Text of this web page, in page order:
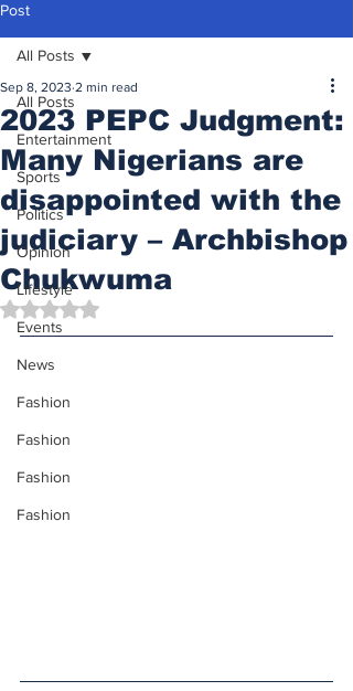
Post
All Posts
Entertainment
Sports
Politics
Opinion
Lifestyle
Events
News
Fashion
Fashion
Fashion
Fashion
All Posts
2023 PEPC Judgment:
Many Nigerians are
disappointed with the
judiciary – Archbishop
Chukwuma
Sep 8, 2023 2 min read
Rated NaN out of 5 stars.